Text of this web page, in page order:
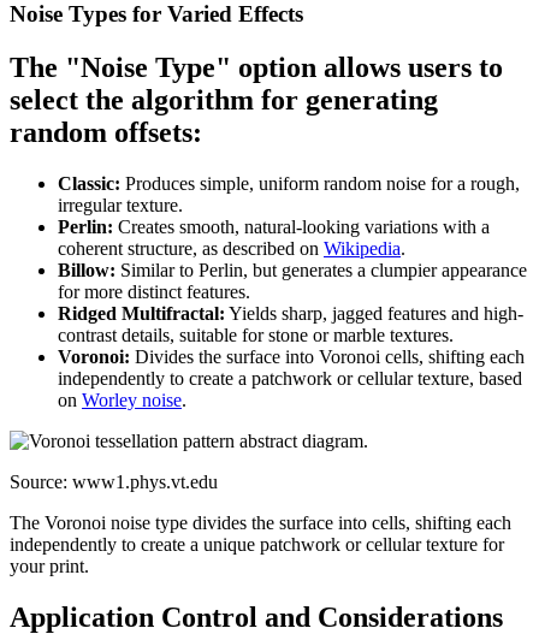
Noise Types for Varied Effects
The "Noise Type" option allows users to
select the algorithm for generating
random offsets:
Classic: Produces simple, uniform random noise for a rough,
irregular texture.
Perlin: Creates smooth, natural-looking variations with a
coherent structure, as described on Wikipedia.
Billow: Similar to Perlin, but generates a clumpier appearance
for more distinct features.
Ridged Multifractal: Yields sharp, jagged features and high-
contrast details, suitable for stone or marble textures.
Voronoi: Divides the surface into Voronoi cells, shifting each
independently to create a patchwork or cellular texture, based
on Worley noise.
Source: www1.phys.vt.edu
The Voronoi noise type divides the surface into cells, shifting each
independently to create a unique patchwork or cellular texture for
your print.
Application Control and Considerations